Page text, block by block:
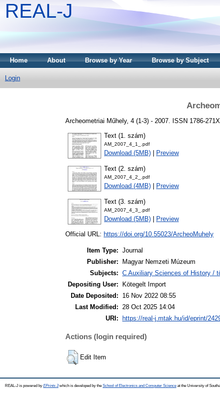
REAL-J
Home About Browse by Year Browse by Subject
Login
Archeometriai Műhely, 4 (1-3) - 2007. ISSN 1786-271X
Text (1. szám)
AM_2007_4_1_.pdf
Download (5MB) Preview
Text (2. szám)
AM_2007_4_2_.pdf
Download (4MB) Preview
Text (3. szám)
AM_2007_4_3_.pdf
Download (5MB) Preview
Official URL: https://doi.org/10.55023/ArcheoMuhely
Item Type: Journal
Publisher:
Magyar Nemzeti Múzeum
Subjects: C Auxiliary Sciences of History /
Depositing User:
Kötegelt Import
Date Deposited:
16 Nov 2022 08:55
Last Modified: 28 Oct 2025 14:04
URI:
https://real-j.mtak.hu/id/eprint/
Actions (login required)
Edit Item
REAL-J is powered by EPrints 3which is developed by the School of Electronics and Computer Science at the University of